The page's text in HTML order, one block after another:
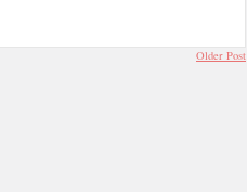
Older Post